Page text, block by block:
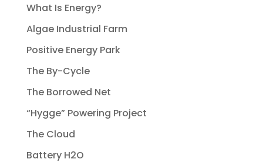
What Is Energy?
Algae Industrial Farm
Positive Energy Park
The By-Cycle
The Borrowed Net
“Hygge” Powering Project
The Cloud
Battery H2O